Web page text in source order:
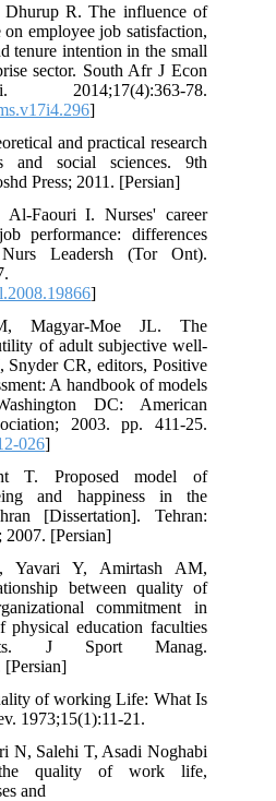
Dhurup R. The influence of
employee job satisfaction,
tenure intention in the small
sector. South Afr J Econ
78.
]
and practical research
and social sciences. 9th
Press; 2011. [Persian]
Faouri I. Nurses' career
performance: differences
Leadersh (Tor Ont).
]
Magyar-Moe JL. The
of adult subjective well-
Snyder CR, editors, Positive
A handbook of models
DC: American
2003. pp. 411-25.
026]
T. Proposed model of
and happiness in the
[Dissertation]. Tehran:
[Persian]
Yavari Y, Amirtash AM,
between quality of
commitment in
physical education faculties
J Sport Manag.
[Persian]
of working Life: What Is
1973;15(1):11-21.
N, Salehi T, Asadi Noghabi
quality of work life,
and